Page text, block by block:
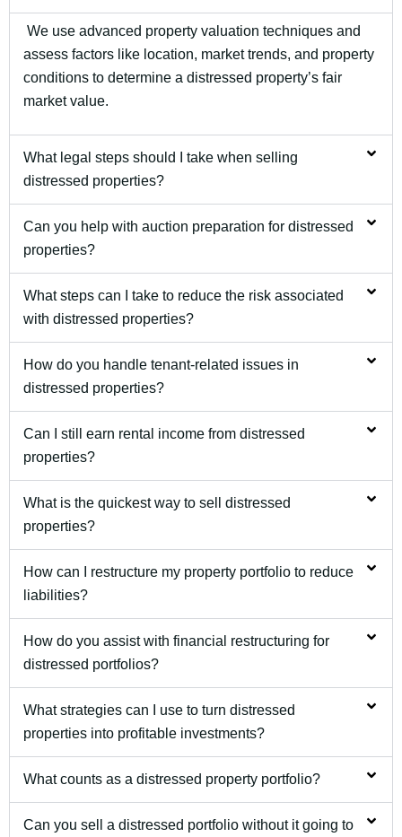
We use advanced property valuation techniques and
assess factors like location, market trends, and property
conditions to determine a distressed property’s fair
market value.
What legal steps should I take when selling
distressed properties?
Can you help with auction preparation for distressed
properties?
What steps can I take to reduce the risk associated
with distressed properties?
How do you handle tenant-related issues in
distressed properties?
Can I still earn rental income from distressed
properties?
What is the quickest way to sell distressed
properties?
How can I restructure my property portfolio to reduce
liabilities?
How do you assist with financial restructuring for
distressed portfolios?
What strategies can I use to turn distressed
properties into profitable investments?
What counts as a distressed property portfolio?
Can you sell a distressed portfolio without it going to